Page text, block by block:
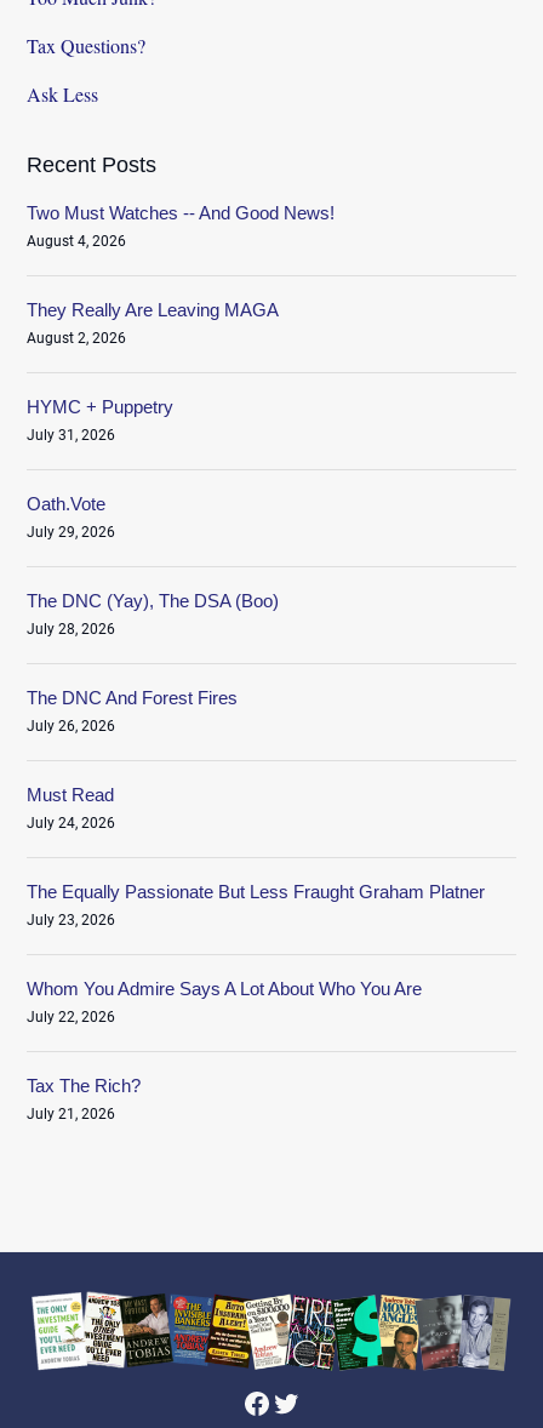
Tax Questions?
Ask Less
Recent Posts
Two Must Watches -- And Good News!
August 4, 2026
They Really Are Leaving MAGA
August 2, 2026
HYMC + Puppetry
July 31, 2026
Oath.Vote
July 29, 2026
The DNC (Yay), The DSA (Boo)
July 28, 2026
The DNC And Forest Fires
July 26, 2026
Must Read
July 24, 2026
The Equally Passionate But Less Fraught Graham Platner
July 23, 2026
Whom You Admire Says A Lot About Who You Are
July 22, 2026
Tax The Rich?
July 21, 2026
Facebook
Twitter